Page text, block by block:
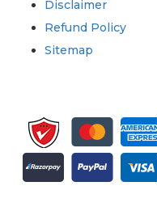
Disclaimer
Refund Policy
Sitemap